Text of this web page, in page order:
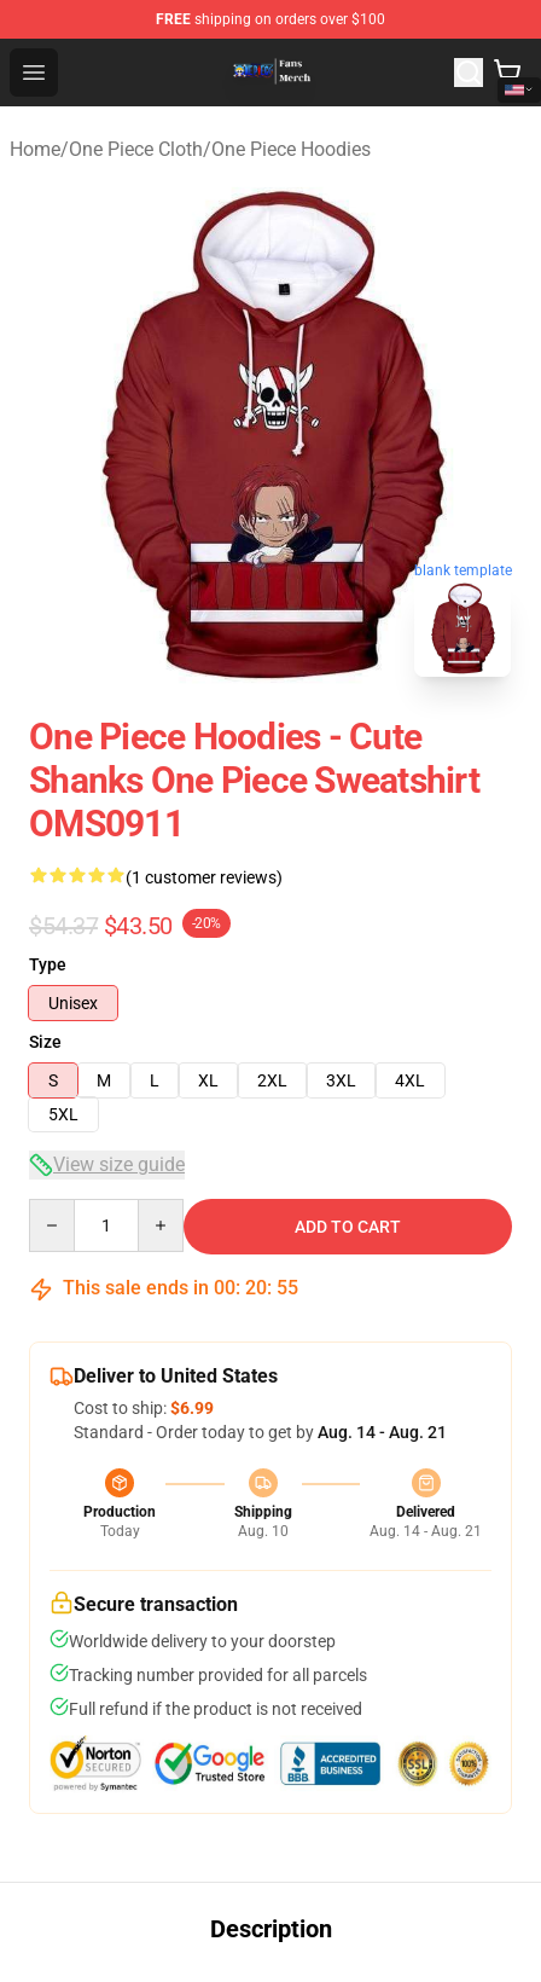
FREE shipping on orders over $100
Open menu
One Piece Store - Official One Piece Merchandise Shop
Home/One Piece Cloth/One Piece Hoodies
blank template
One Piece Hoodies - Cute
Shanks One Piece Sweatshirt
OMS0911
(1 customer reviews)
$54.37 $43.50 -20%
Type
Unisex
Size
S
M L XL 2XL 3XL
4XL
5XL
View size guide
ADD TO CART
This sale ends in 00: 20: 54
Deliver to United States
Cost to ship:$6.99
Standard - Order today to get byAug. 14 - Aug. 21
Production
Today
Shipping
Aug. 10
Delivered
Aug. 14 - Aug. 21
Secure transaction
Worldwide delivery to your doorstep
Tracking number provided for all parcels
Full refund if the product is not received
Description